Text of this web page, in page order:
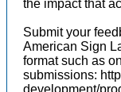
the impact that
Submit your
American Sign
format such as
submissions:
development/